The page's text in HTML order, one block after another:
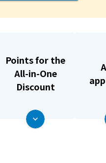
Gas
Points for the
All-in-One
Discount